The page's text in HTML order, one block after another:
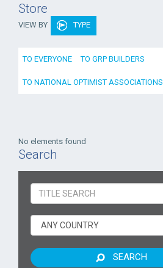
Store
VIEW BY TYPE
TO EVERYONE TO GRP BUILDERS
TO NATIONAL OPTIMIST ASSOCIATIONS
No elements found
Search
SEARCH